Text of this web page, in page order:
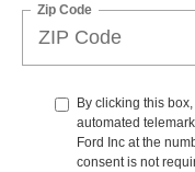
Zip Code
By clicking this
automated
Ford Inc at the
consent is not